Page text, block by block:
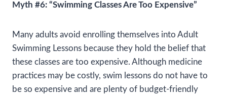
Myth #6: “Swimming Classes Are Too Expensive”
Many adults avoid enrolling themselves into Adult
Swimming Lessons because they hold the belief that
these classes are too expensive. Although medicine
practices may be costly, swim lessons do not have to
be so expensive and are plenty of budget-friendly